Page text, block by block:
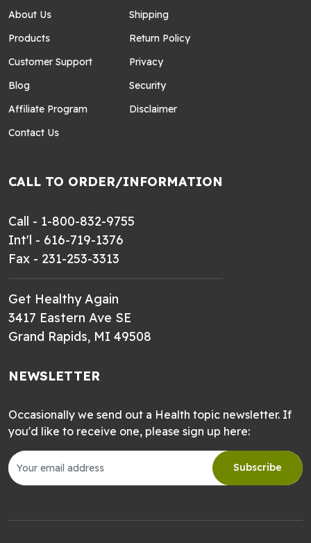
About Us
Products
Customer Support
Blog
Affiliate Program
Contact Us
Shipping
Return Policy
Privacy
Security
Disclaimer
CALL TO ORDER/INFORMATION
Call - 1-800-832-9755
Int'l - 616-719-1376
Fax - 231-253-3313
Get Healthy Again
3417 Eastern Ave SE
Grand Rapids, MI 49508
NEWSLETTER
Occasionally we send out a Health topic newsletter. If
you'd like to receive one, please sign up here:
Subscribe